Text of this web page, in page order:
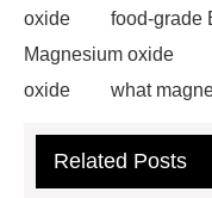
oxide
food-grade
Magnesium oxide
oxide
what
Magnesium sulfate
Related Posts